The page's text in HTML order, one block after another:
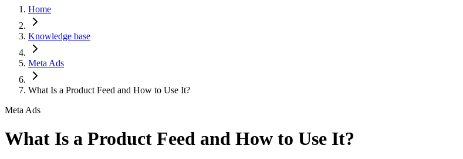
Home
Knowledge base
Meta Ads
What Is a Product Feed and How to Use It?
Meta Ads
What Is a Product Feed and How to Use It?